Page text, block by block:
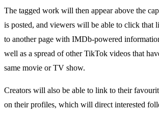
The tagged work will then appear above the
is posted, and viewers will be able to click that
to another page with IMDb-powered
well as a spread of other TikTok videos that
same movie or TV show.
Creators will also be able to link to their
on their profiles, which will direct interested